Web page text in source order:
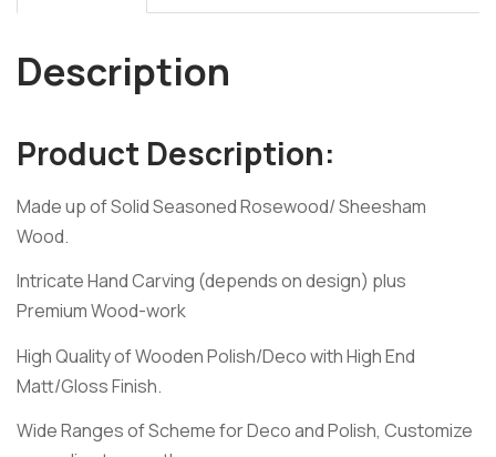
Description
Product Description:
Made up of Solid Seasoned Rosewood/ Sheesham
Wood.
Intricate Hand Carving (depends on design) plus
Premium Wood-work
High Quality of Wooden Polish/Deco with High End
Matt/Gloss Finish.
Wide Ranges of Scheme for Deco and Polish, Customize